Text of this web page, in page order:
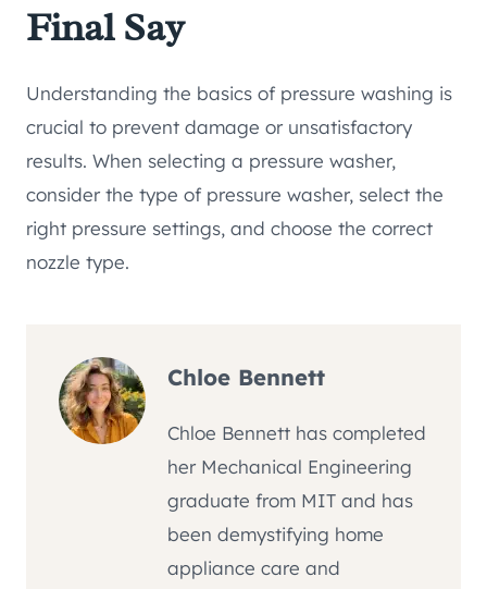
Final Say
Understanding the basics of pressure washing is
crucial to prevent damage or unsatisfactory
results. When selecting a pressure washer,
consider the type of pressure washer, select the
right pressure settings, and choose the correct
nozzle type.
Chloe Bennett
Chloe Bennett has completed
her Mechanical Engineering
graduate from MIT and has
been demystifying home
appliance care and